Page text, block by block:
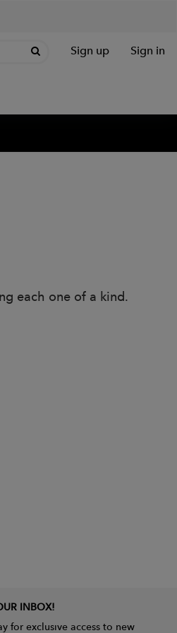
Sign up Sign in
each one of a kind.
INBOX!
for exclusive access to new